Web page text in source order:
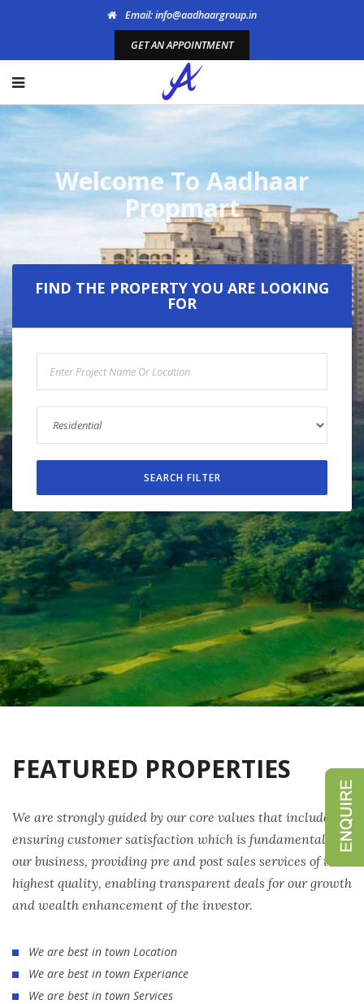
Email: info@aadhaargroup.in
GET AN APPOINTMENT
Welcome To Aadhaar
Propmart
FIND THE PROPERTY YOU ARE LOOKING
FOR
FEATURED PROPERTIES
We are strongly guided by our core values that include
ensuring customer satisfaction which is fundamental to
our business, providing pre and post sales services of the
highest quality, enabling transparent deals for our growth
and wealth enhancement of the investor.
We are best in town Location
We are best in town Experiance
We are best in town Services